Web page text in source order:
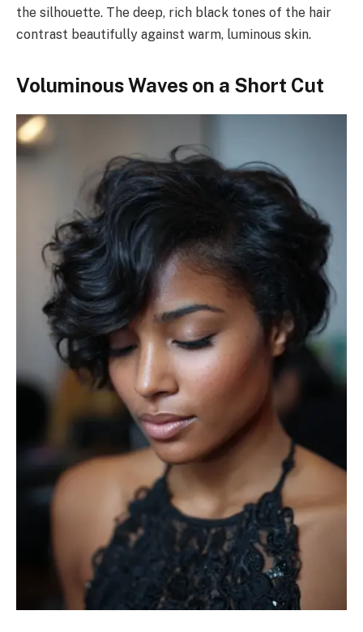
the silhouette. The deep, rich black tones of the hair
contrast beautifully against warm, luminous skin.
Voluminous Waves on a Short Cut